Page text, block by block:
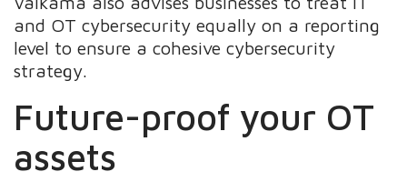
and OT cybersecurity equally on a reporting
level to ensure a cohesive cybersecurity
strategy.
Future-proof your OT
assets